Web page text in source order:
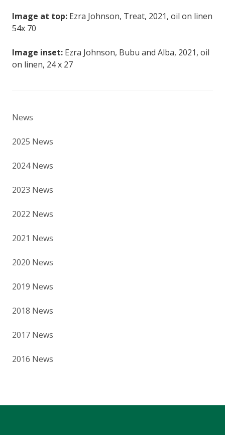
Image at top: Ezra Johnson, Treat, 2021, oil on linen
54x 70
Image inset: Ezra Johnson, Bubu and Alba, 2021, oil
on linen, 24 x 27
News
2025 News
2024 News
2023 News
2022 News
2021 News
2020 News
2019 News
2018 News
2017 News
2016 News